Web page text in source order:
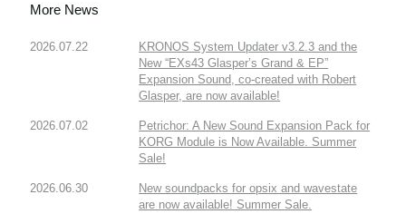
More News
2026.07.22
KRONOS System Updater v3.2.3 and the
New “EXs43 Glasper’s Grand & EP”
Expansion Sound, co-created with Robert
Glasper, are now available!
2026.07.02
Petrichor: A New Sound Expansion Pack for
KORG Module is Now Available. Summer
Sale!
2026.06.30
New soundpacks for opsix and wavestate
are now available! Summer Sale.